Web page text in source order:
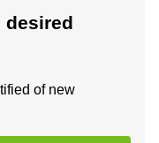
desired
of new